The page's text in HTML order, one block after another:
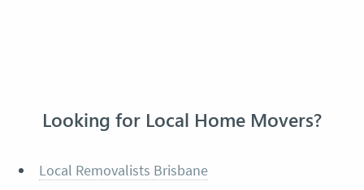
Looking for Local Home Movers?
Local Removalists Brisbane